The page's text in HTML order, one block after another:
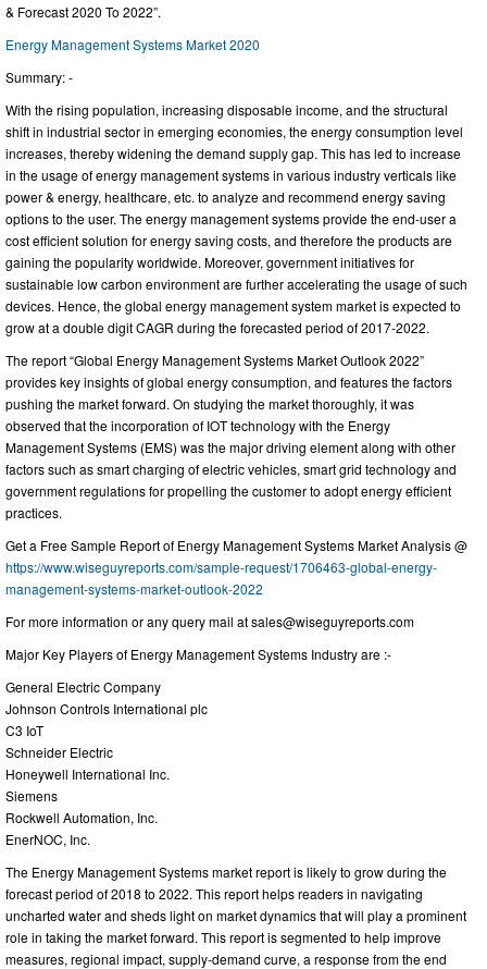
& Forecast 2020 To 2022”.
Energy Management Systems Market 2020
Summary: -
With the rising population, increasing disposable income, and the structural
shift in industrial sector in emerging economies, the energy consumption level
increases, thereby widening the demand supply gap. This has led to increase
in the usage of energy management systems in various industry verticals like
power & energy, healthcare, etc. to analyze and recommend energy saving
options to the user. The energy management systems provide the end-user a
cost efficient solution for energy saving costs, and therefore the products are
gaining the popularity worldwide. Moreover, government initiatives for
sustainable low carbon environment are further accelerating the usage of such
devices. Hence, the global energy management system market is expected to
grow at a double digit CAGR during the forecasted period of 2017-2022.
The report “Global Energy Management Systems Market Outlook 2022”
provides key insights of global energy consumption, and features the factors
pushing the market forward. On studying the market thoroughly, it was
observed that the incorporation of IOT technology with the Energy
Management Systems (EMS) was the major driving element along with other
factors such as smart charging of electric vehicles, smart grid technology and
government regulations for propelling the customer to adopt energy efficient
practices.
Get a Free Sample Report of Energy Management Systems Market Analysis @
https://www.wiseguyreports.com/sample-request/1706463-global-energy-
management-systems-market-outlook-2022
For more information or any query mail atsales@wiseguyreports.com
Major Key Players of Energy Management Systems Industry are :-
General Electric Company
Johnson Controls International plc
C3 IoT
Schneider Electric
Honeywell International Inc.
Siemens
Rockwell Automation, Inc.
EnerNOC, Inc.
The Energy Management Systems market report is likely to grow during the
forecast period of 2018 to 2022. This report helps readers in navigating
uncharted water and sheds light on market dynamics that will play a prominent
role in taking the market forward. This report is segmented to help improve
measures, regional impact, supply-demand curve, a response from the end